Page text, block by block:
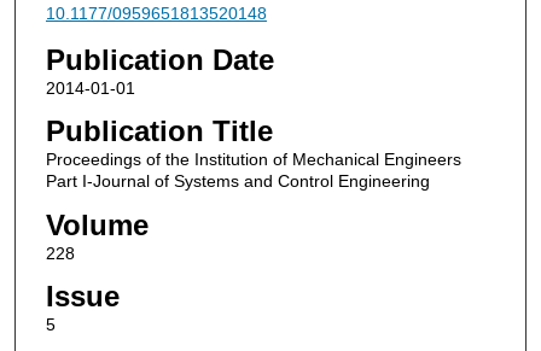
10.1177/0959651813520148
Publication Date
2014-01-01
Publication Title
Proceedings of the Institution of Mechanical Engineers
Part I-Journal of Systems and Control Engineering
Volume
228
Issue
5